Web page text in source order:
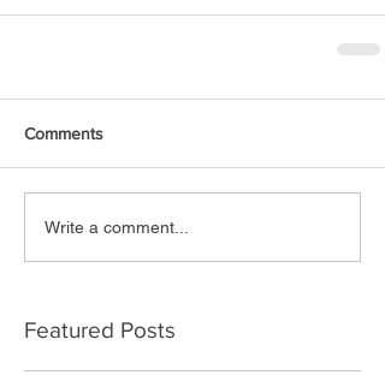
Comments
Write a comment...
Featured Posts